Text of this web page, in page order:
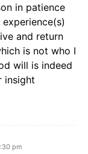
in patience
experience(s)
and return
is not who I
will is indeed
insight
pm